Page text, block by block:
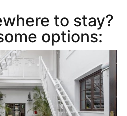
to stay?
options: